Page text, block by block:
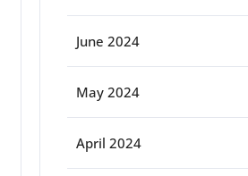
June 2024
May 2024
April 2024